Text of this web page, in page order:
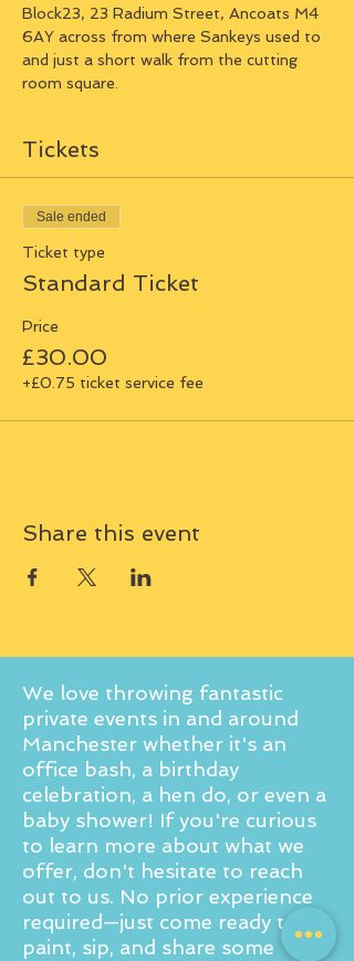
Block23, 23 Radium Street, Ancoats M4
6AY across from where Sankeys used to
and just a short walk from the cutting
room square.
Tickets
Sale ended
Ticket type
Standard Ticket
Price
£30.00
+£0.75 ticket service fee
Share this event
We love throwing fantastic
private events in and around
Manchester whether it's an
office bash, a birthday
celebration, a hen do, or even a
baby shower! If you're curious
to learn more about what we
offer, don't hesitate to reach
out to us. No prior experience
required—just come ready to
paint, sip, and share some